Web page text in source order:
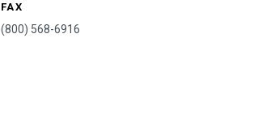
FAX
(800) 568-6916